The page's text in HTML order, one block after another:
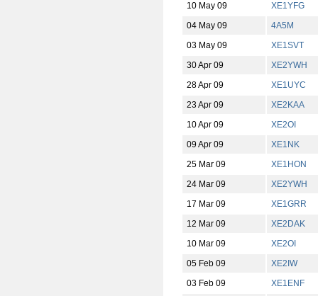
10 May 09
XE1YFG
04 May 09
4A5M
03 May 09
XE1SVT
30 Apr 09
XE2YWH
28 Apr 09
XE1UYC
23 Apr 09
XE2KAA
10 Apr 09
XE2OI
09 Apr 09
XE1NK
25 Mar 09
XE1HON
24 Mar 09
XE2YWH
17 Mar 09
XE1GRR
12 Mar 09
XE2DAK
10 Mar 09
XE2OI
05 Feb 09
XE2IW
03 Feb 09
XE1ENF